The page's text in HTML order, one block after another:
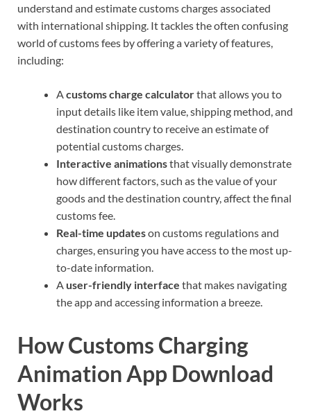
understand and estimate customs charges associated
with international shipping. It tackles the often confusing
world of customs fees by offering a variety of features,
including:
Acustoms charge calculatorthat allows you to
input details like item value, shipping method, and
destination country to receive an estimate of
potential customs charges.
Interactive animationsthat visually demonstrate
how different factors, such as the value of your
goods and the destination country, affect the final
customs fee.
Real-time updateson customs regulations and
charges, ensuring you have access to the most up-
to-date information.
A user-friendly interface that makes navigating
the app and accessing information a breeze.
How Customs Charging
Animation App Download
Works